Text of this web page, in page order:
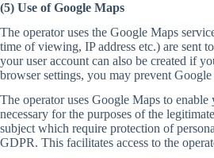
(5) Use of Google Maps
The operator uses the Google Maps
time of viewing, IP address etc.) are sent
your user account can also be created if
browser settings, you may prevent
The operator uses Google Maps to
necessary for the purposes of the
subject which require protection of
GDPR. This facilitates access to the